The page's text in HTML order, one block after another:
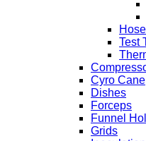
Test
Cyro Cane
Dishes
Forceps
Funnel
Grids